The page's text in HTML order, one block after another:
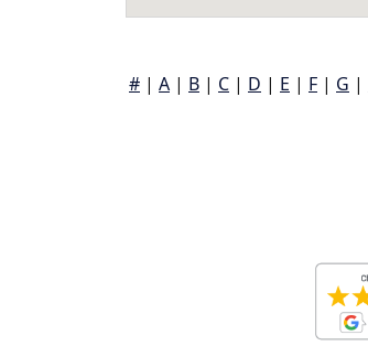
# | A | B | C | D | E | F | G |